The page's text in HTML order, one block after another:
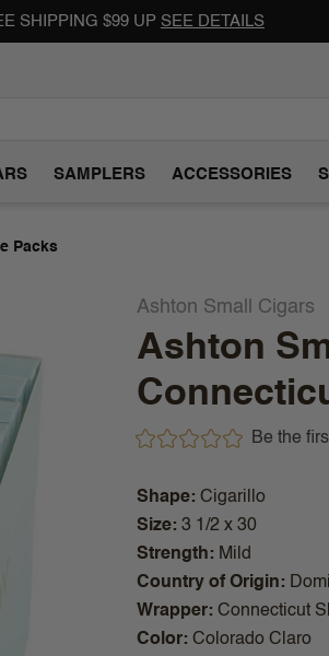
SHIPPING $99 UP SEE DETAILS
SAMPLERS ACCESSORIES
Packs
Ashton Small Cigars
Ashton
Be the
Shape Cigarillo
Size 3 1/2 x 30
Strength
Mild
Country of Origin
Wrapper Connecticut
Color Colorado Claro